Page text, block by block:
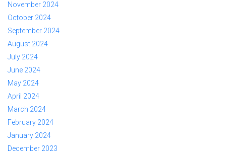
November 2024
October 2024
September 2024
August 2024
July 2024
June 2024
May 2024
April 2024
March 2024
February 2024
January 2024
December 2023